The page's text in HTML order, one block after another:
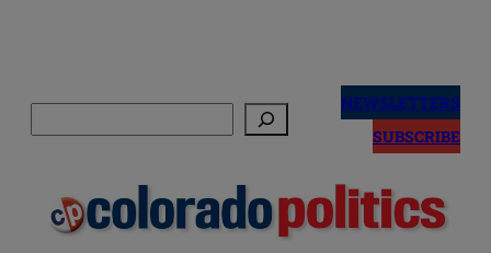
NEWSLETTERS
SUBSCRIBE